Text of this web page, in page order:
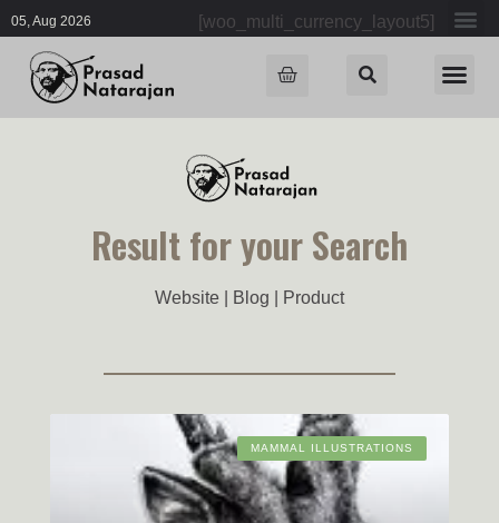
05, Aug 2026 [woo_multi_currency_layout5]
Result for your Search
Website | Blog | Product
MAMMAL ILLUSTRATIONS